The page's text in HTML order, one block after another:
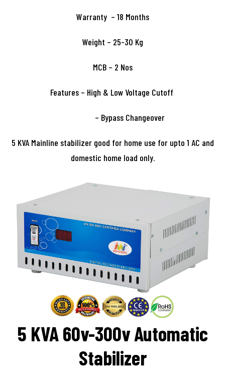
Warranty – 18 Months
Weight – 25-30 Kg
MCB – 2 Nos
Features – High & Low Voltage Cutoff
– Bypass Changeover
5 KVA Mainline stabilizer good for home use for upto 1 AC and
domestic home load only.
5 KVA 60v-300v Automatic
Stabilizer